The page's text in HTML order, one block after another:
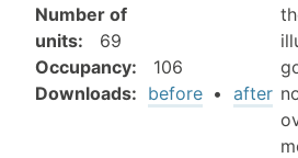
Number of
units:
69
Occupancy:
106
Downloads: before • after